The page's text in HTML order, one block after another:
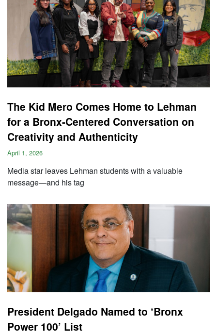
The Kid Mero Comes Home to Lehman
for a Bronx-Centered Conversation on
Creativity and Authenticity
April 1, 2026
Media star leaves Lehman students with a valuable
message—and his tag
President Delgado Named to ‘Bronx
Power 100’ List